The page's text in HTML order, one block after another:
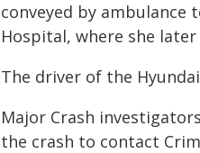
conveyed by ambulance
Hospital, where she later
The driver of the
Major Crash
the crash to contact